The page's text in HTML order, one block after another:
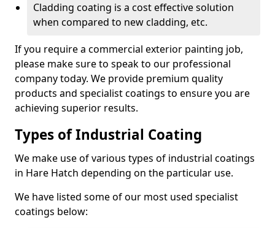
Cladding coating is a cost effective solution
when compared to new cladding, etc.
If you require a commercial exterior painting job,
please make sure to speak to our professional
company today. We provide premium quality
products and specialist coatings to ensure you are
achieving superior results.
Types of Industrial Coating
We make use of various types of industrial coatings
in Hare Hatch depending on the particular use.
We have listed some of our most used specialist
coatings below: